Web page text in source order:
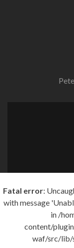
Fatal error:
with message
in /
content/
waf/src/lib/